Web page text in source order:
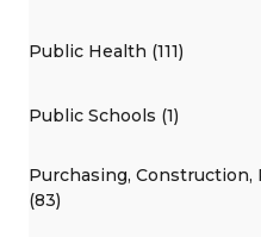
Public Health (111)
Public Schools (1)
Purchasing,
(83)